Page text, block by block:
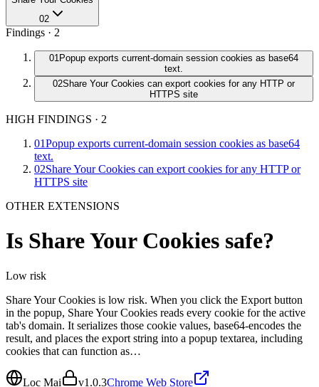
02
Findings · 2
01Popup exports current-domain session cookies as base64
text.
02Share Your Cookies can export cookies for any HTTP or
HTTPS site
HIGH FINDINGS · 2
01Popup exports current-domain session cookies as base64
text.
02Share Your Cookies can export cookies for any HTTP or
HTTPS site
OTHER EXTENSIONS
Is Share Your Cookies safe?
Low risk
Share Your Cookies is low risk. When you click the Export button
in the popup, Share Your Cookies reads every cookie for the active
tab's domain. It serializes those cookie values, base64-encodes the
result, and places the export string into a popup textarea, including
cookies that can function as…
Loc Mai v1.0.3Chrome Web Store